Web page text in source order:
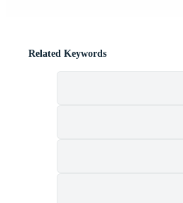
Related Keywords